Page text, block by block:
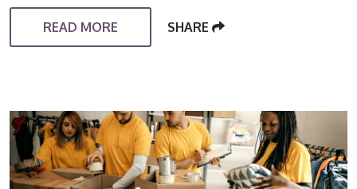
READ MORE SHARE